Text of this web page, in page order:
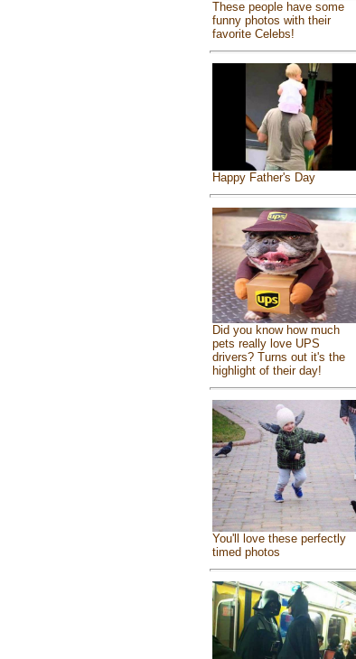
These people have some
funny photos with their
favorite Celebs!
Happy Father's Day
Did you know how much
pets really love UPS
drivers? Turns out it's the
highlight of their day!
You'll love these perfectly
timed photos